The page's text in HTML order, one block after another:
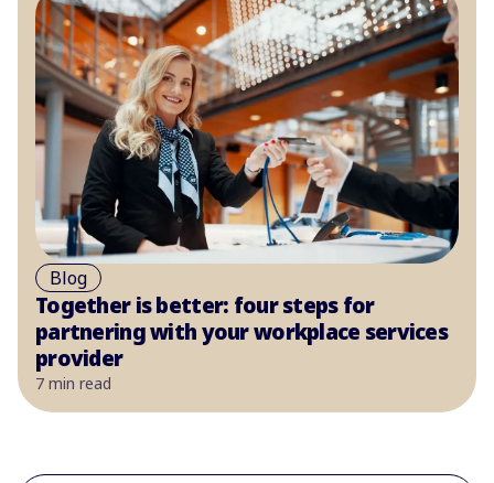
Blog
Together is better: four steps for
partnering with your workplace services
provider
7 min read